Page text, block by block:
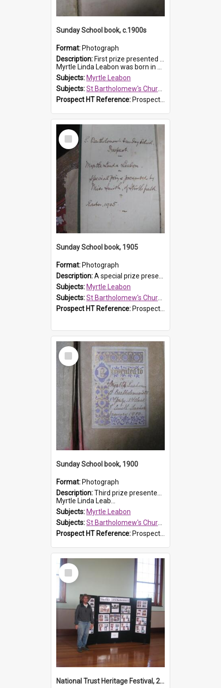
Sunday School book, c.1900s
Format: Photograph
Description: First prize presented to Myrtle Leabon of the 2nd Class at St Bartholomew's Church Sunday School, Prospect. The book is 'Simple Lessons from Nature'.
Myrtle Linda Leabon was born in Prospect in ...
Subjects: Myrtle Leabon
Subjects:St Bartholomew's Church of England, Prospect
Prospect HT Reference: ProspectDigital_163
Select
Item
Sunday School book, 1905
Format: Photograph
Description:A special prize presented to Myrtle Linda Leabon of St Bartholomew's Church Sunday School, Prospect, by teacher Miss Smith of Strathfield at Easter of 1905. The book is 'One of China's Scholars'....
Subjects: Myrtle Leabon
Subjects:St Bartholomew's Church of England, Prospect
Prospect HT Reference: ProspectDigital_162
Select
Item
Sunday School book, 1900
Format: Photograph
Description:Third prize presented to Myrtle Leabon of the 3rd class at St Bartholomew's Church Sunday School, Prospect, by teacher J. Smith in January 1900. The book is 'Aunt Jane's Hero'.
Myrtle Linda Leab...
Subjects: Myrtle Leabon
Subjects:St Bartholomew's Church of England, Prospect
Prospect HT Reference: ProspectDigital_161
Select
Item
National Trust Heritage Festival, 2010